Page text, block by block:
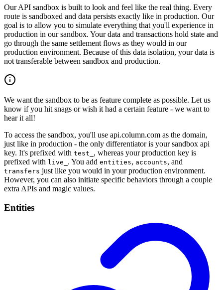
Our API sandbox is built to look and feel like the real thing. Every
route is sandboxed and data persists exactly like in production. Our
goal is to allow you to simulate everything that you'll experience in
production in our sandbox. Your data and transactions hold state and
go through the same settlement flows as they would in our
production environment. Because of this data isolation, your data is
not transferable between sandbox and production.
We want the sandbox to be as feature complete as possible. Let us
know if you hit snags or wish it had a certain feature - we want to
hear it all!
To access the sandbox, you'll use api.column.com as the domain,
just like in production - the only differentiator is your sandbox api
key. It's prefixed with test_ , whereas your production key is
prefixed with live_ . You add entities, accounts, and
transfers just like you would in your production environment.
However, you can also initiate specific behaviors through a couple
extra APIs and magic values.
Entities